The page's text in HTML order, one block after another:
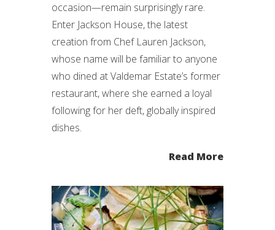
occasion—remain surprisingly rare.
Enter Jackson House, the latest
creation from Chef Lauren Jackson,
whose name will be familiar to anyone
who dined at Valdemar Estate’s former
restaurant, where she earned a loyal
following for her deft, globally inspired
dishes.
Read More